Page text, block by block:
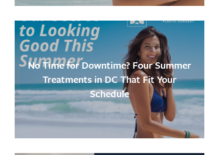
No Time for Downtime? Four Summer
Treatments in DC That Fit Your
Schedule